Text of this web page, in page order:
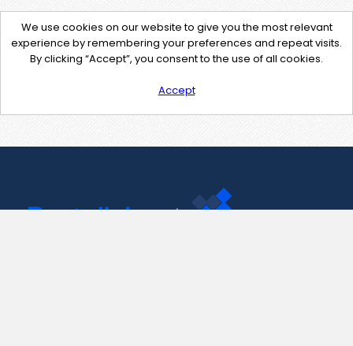
We use cookies on our website to give you the most relevant
experience by remembering your preferences and repeat visits.
By clicking “Accept”, you consent to the use of all cookies.
Accept